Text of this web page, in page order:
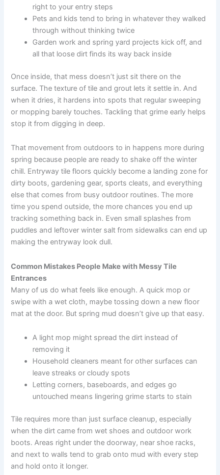
right to your entry steps
Pets and kids tend to bring in whatever they walked
through without thinking twice
Garden work and spring yard projects kick off, and
all that loose dirt finds its way back inside
Once inside, that mess doesn’t just sit there on the
surface. The texture of tile and grout lets it settle in. And
when it dries, it hardens into spots that regular sweeping
or mopping barely touches. Tackling that grime early helps
stop it from digging in deep.
That movement from outdoors to in happens more during
spring because people are ready to shake off the winter
chill. Entryway tile floors quickly become a landing zone for
dirty boots, gardening gear, sports cleats, and everything
else that comes from busy outdoor routines. The more
time you spend outside, the more chances you end up
tracking something back in. Even small splashes from
puddles and leftover winter salt from sidewalks can end up
making the entryway look dull.
Common Mistakes People Make with Messy Tile
Entrances
Many of us do what feels like enough. A quick mop or
swipe with a wet cloth, maybe tossing down a new floor
mat at the door. But spring mud doesn’t give up that easy.
A light mop might spread the dirt instead of
removing it
Household cleaners meant for other surfaces can
leave streaks or cloudy spots
Letting corners, baseboards, and edges go
untouched means lingering grime starts to stain
Tile requires more than just surface cleanup, especially
when the dirt came from wet shoes and outdoor work
boots. Areas right under the doorway, near shoe racks,
and next to walls tend to grab onto mud with every step
and hold onto it longer.